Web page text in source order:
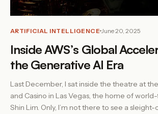
ARTIFICIAL INTELLIGENCE June 20, 2025
Inside AWS’s Global
the Generative AI Era
Last December, I sat inside the theatre at
and Casino in Las Vegas, the home of
Shin Lim. Only, I’m not there to see a